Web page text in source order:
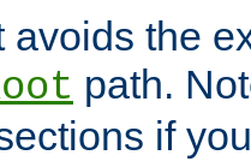
avoids the
path.
if